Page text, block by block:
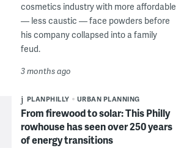
cosmetics industry with more affordable
— less caustic — face powders before
his company collapsed into a family
feud.
3 months ago
PLANPHILLY URBAN PLANNING
From firewood to solar: This Philly
rowhouse has seen over 250 years
of energy transitions